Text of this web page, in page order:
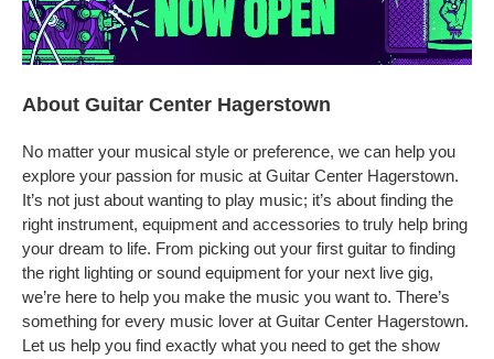
About Guitar Center Hagerstown
No matter your musical style or preference, we can help you
explore your passion for music at Guitar Center Hagerstown.
It’s not just about wanting to play music; it’s about finding the
right instrument, equipment and accessories to truly help bring
your dream to life. From picking out your first guitar to finding
the right lighting or sound equipment for your next live gig,
we’re here to help you make the music you want to. There’s
something for every music lover at Guitar Center Hagerstown.
Let us help you find exactly what you need to get the show